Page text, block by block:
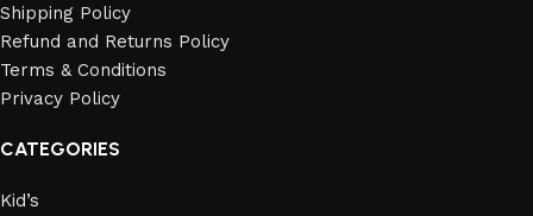
Shipping Policy
Refund and Returns Policy
Terms & Conditions
Privacy Policy
CATEGORIES
Kid’s